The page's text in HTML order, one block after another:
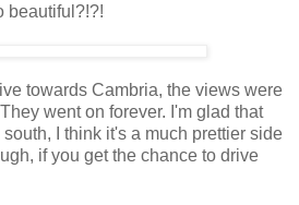
beautiful?!?!
towards Cambria, the views were
went on forever. I'm glad that
I think it's a much prettier side
if you get the chance to drive